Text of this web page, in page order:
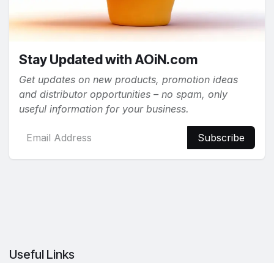
Stay Updated with AOiN.com
Get updates on new products, promotion ideas
and distributor opportunities – no spam, only
useful information for your business.
Subscribe
Useful Links